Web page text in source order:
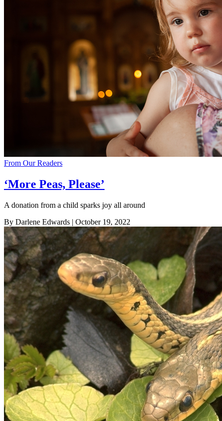
From Our Readers
‘More Peas, Please’
A donation from a child sparks joy all around
By Darlene Edwards | October 19, 2022